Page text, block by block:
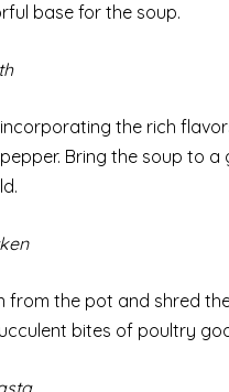
base for the soup.
the rich
Bring the soup to
from the pot and shred
bites of poultry